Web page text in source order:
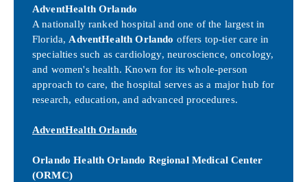
AdventHealth Orlando
A nationally ranked hospital and one of the largest in
Florida, AdventHealth Orlando offers top-tier care in
specialties such as cardiology, neuroscience, oncology,
and women's health. Known for its whole-person
approach to care, the hospital serves as a major hub for
research, education, and advanced procedures.
AdventHealth Orlando
Orlando Health Orlando Regional Medical Center
(ORMC)